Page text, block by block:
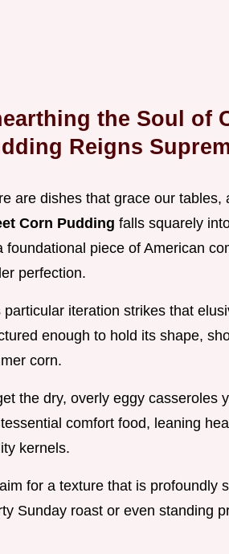
the Soul of
Reigns
are dishes that grace our
Corn Pudding falls squarely
foundational piece of American
perfection.
particular iteration strikes that
enough to hold its shape,
corn.
the dry, overly eggy casseroles
comfort food, leaning
kernels.
for a texture that is profoundly
Sunday roast or even standing